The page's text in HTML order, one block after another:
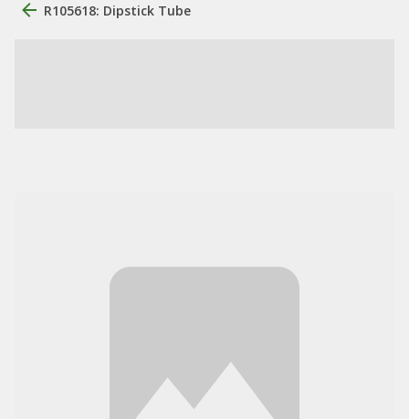
R105618: Dipstick Tube